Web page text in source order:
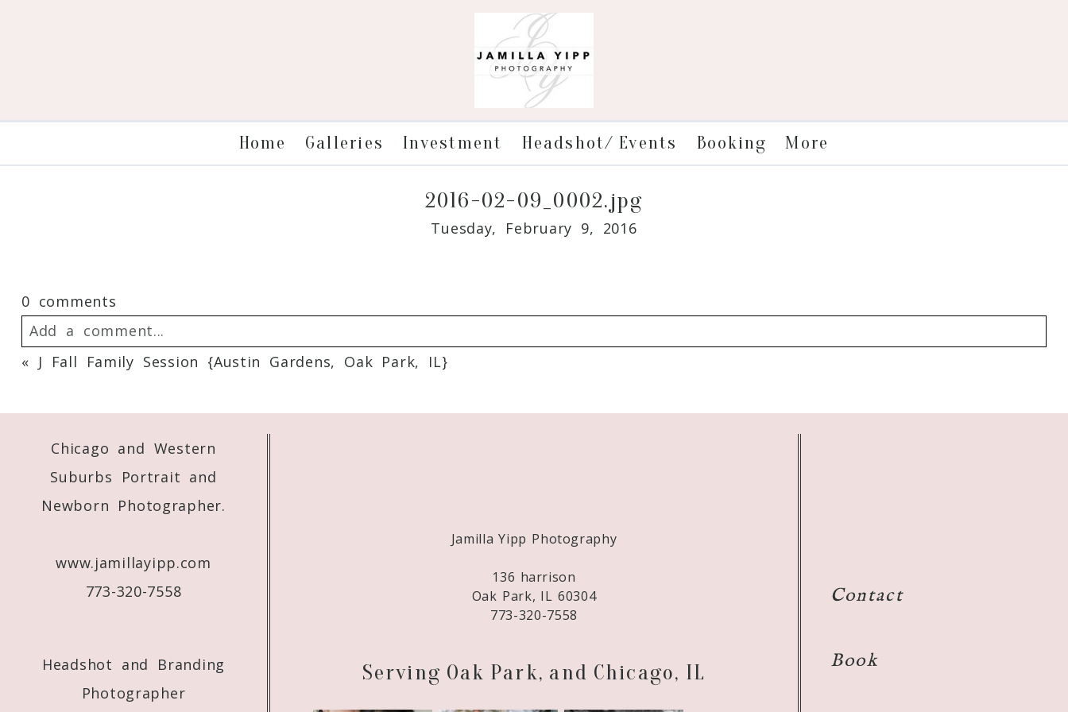
Home Galleries Investment Headshot/ Events Booking More
2016-02-09_0002.jpg
Tuesday, February 9, 2016
0 comments
Add a comment...
Your email is published or shared. Required fields are marked *
« J Fall Family Session {Austin Gardens, Oak Park, IL}
Chicago and Western
Suburbs Portrait and
Newborn Photographer.
www.jamillayipp.com
773-320-7558
Headshot and Branding
Photographer
Jamilla Yipp Photography
136 harrison
Oak Park, IL 60304
773-320-7558
Serving Oak Park, and Chicago, IL
Contact
Book